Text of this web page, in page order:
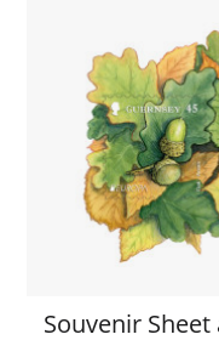
Souvenir